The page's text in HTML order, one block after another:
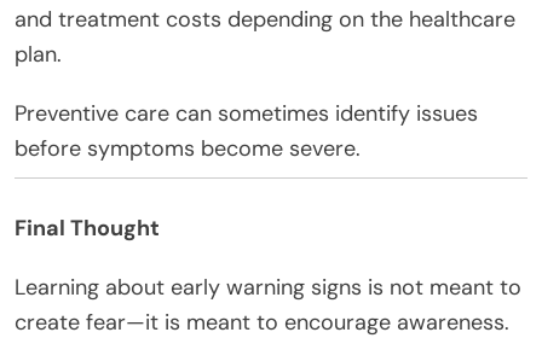
and treatment costs depending on the healthcare
plan.
Preventive care can sometimes identify issues
before symptoms become severe.
Final Thought
Learning about early warning signs is not meant to
create fear—it is meant to encourage awareness.